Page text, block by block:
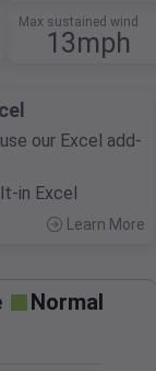
Max sustained wind
13mph
our Excel add-
in Excel
Learn More
Normal